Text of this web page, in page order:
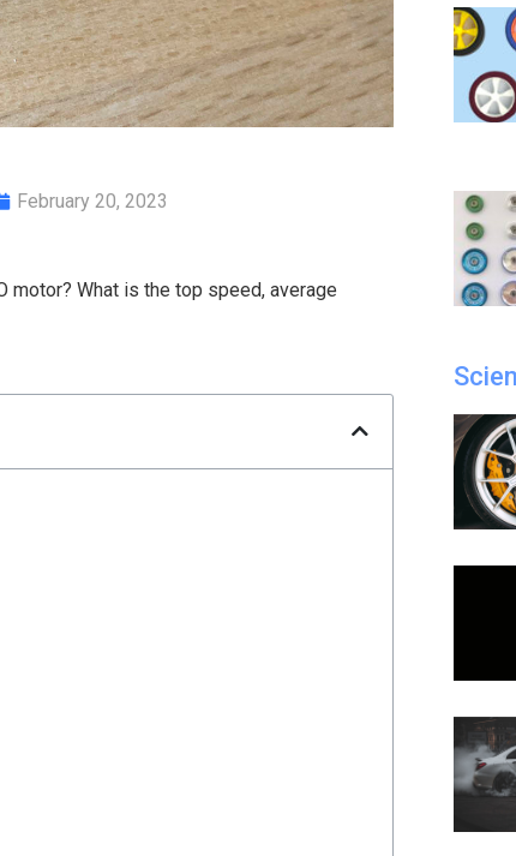
February 20, 2023
motor? What is the top speed, average